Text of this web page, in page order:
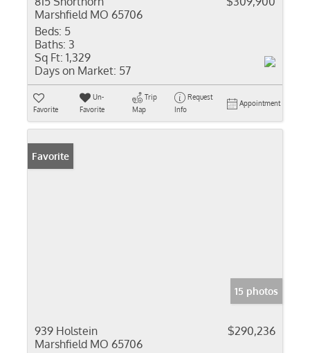
Marshfield MO 65706
Beds: 5
Baths: 3
Sq Ft: 1,329
Days on Market: 57
Favorite
Un-
Favorite
Trip
Map
Request
Info
Appointment
Favorite
15 photos
939 Holstein
Marshfield MO 65706
$290,236